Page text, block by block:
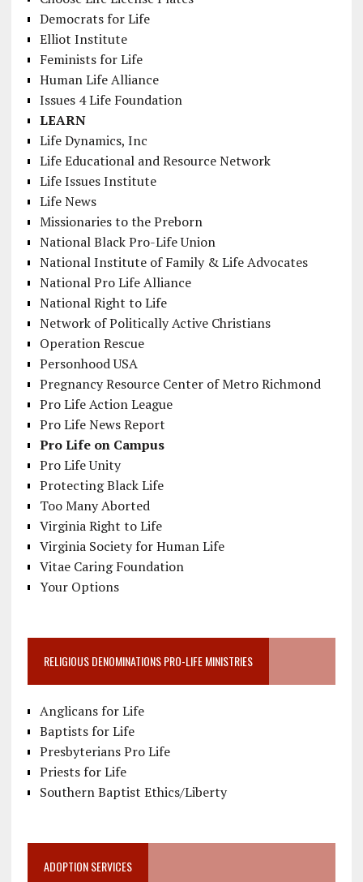
Democrats for Life
Elliot Institute
Feminists for Life
Human Life Alliance
Issues 4 Life Foundation
LEARN
Life Dynamics, Inc
Life Educational and Resource Network
Life Issues Institute
Life News
Missionaries to the Preborn
National Black Pro-Life Union
National Institute of Family & Life Advocates
National Pro Life Alliance
National Right to Life
Network of Politically Active Christians
Operation Rescue
Personhood USA
Pregnancy Resource Center of Metro Richmond
Pro Life Action League
Pro Life News Report
Pro Life on Campus
Pro Life Unity
Protecting Black Life
Too Many Aborted
Virginia Right to Life
Virginia Society for Human Life
Vitae Caring Foundation
Your Options
RELIGIOUS DENOMINATIONS PRO-LIFE MINISTRIES
Anglicans for Life
Baptists for Life
Presbyterians Pro Life
Priests for Life
Southern Baptist Ethics/Liberty
ADOPTION SERVICES